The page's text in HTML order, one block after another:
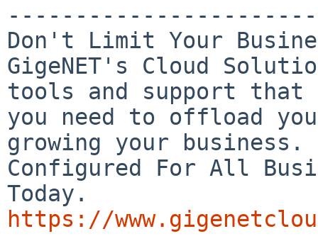
Don't Limit Your
GigeNET's Cloud
tools and support that
you need to offload
growing your business.
Configured For All
https://